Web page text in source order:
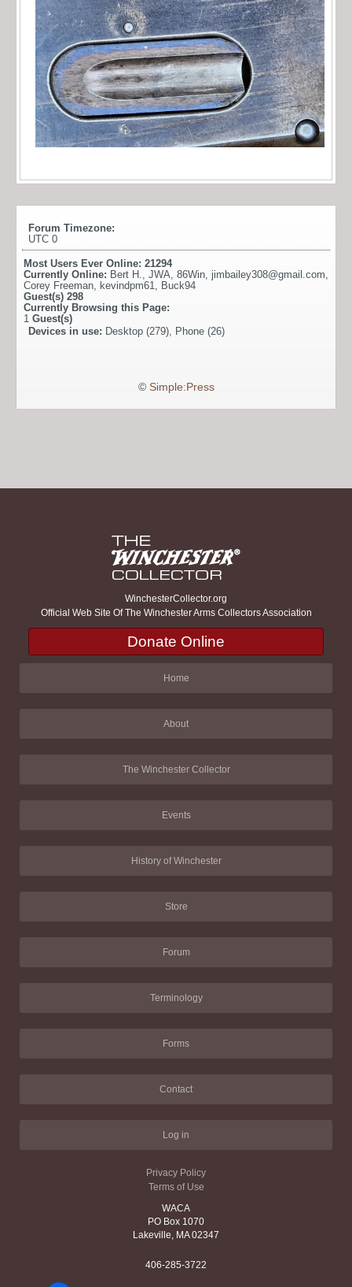
Forum Timezone:
UTC 0
Most Users Ever Online: 21294
Currently Online: Bert H. JWA 86Win jimbailey308@gmail.com
Corey Freeman
kevindpm61
Buck94
Guest(s) 298
Currently Browsing this Page:
1 Guest(s)
Devices in use: Desktop (279), Phone (26)
© Simple:Press
WinchesterCollector.org
Official Web Site Of The Winchester Arms Collectors Association
Donate Online
Home
About
The Winchester Collector
Events
History of Winchester
Store
Forum
Terminology
Forms
Contact
Log in
Privacy Policy
Terms of Use
WACA
PO Box 1070
Lakeville, MA 02347
406-285-3722